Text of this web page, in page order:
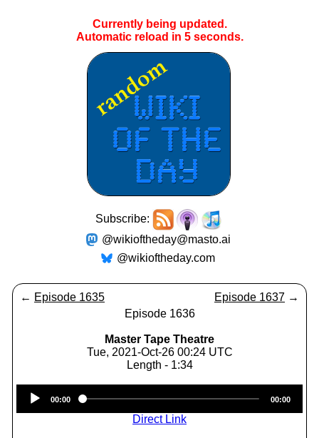
Currently being updated.
Automatic reload in 5seconds.
Subscribe:
@wikioftheday@masto.ai
@wikioftheday.com
← Episode 1635 Episode 1637 →
Episode 1636
Master Tape Theatre
Tue, 2021-Oct-26 00:24 UTC
Length - 1:34
Player
00:00 00:00
Direct Link